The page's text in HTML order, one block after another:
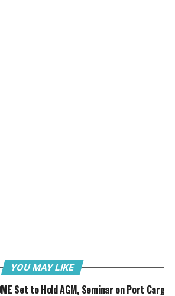
blue economy and
YOU MAY LIKE
Set to Hold AGM, Seminar on Port